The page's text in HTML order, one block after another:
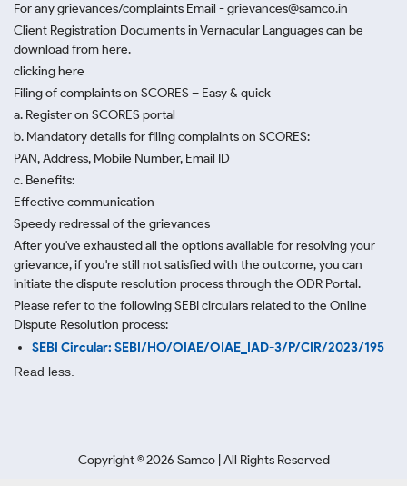
For any grievances/complaints Email - grievances@samco.in
Client Registration Documents in Vernacular Languages can be
download from here.
clicking here
Filing of complaints on SCORES – Easy & quick
a. Register on SCORES portal
b. Mandatory details for filing complaints on SCORES:
PAN, Address, Mobile Number, Email ID
c. Benefits:
Effective communication
Speedy redressal of the grievances
After you've exhausted all the options available for resolving your
grievance, if you're still not satisfied with the outcome, you can
initiate the dispute resolution process through the ODR Portal.
Please refer to the following SEBI circulars related to the Online
Dispute Resolution process:
SEBI Circular: SEBI/HO/OIAE/OIAE_IAD-3/P/CIR/2023/195
Read less.
Copyright ©2026 Samco | All Rights Reserved